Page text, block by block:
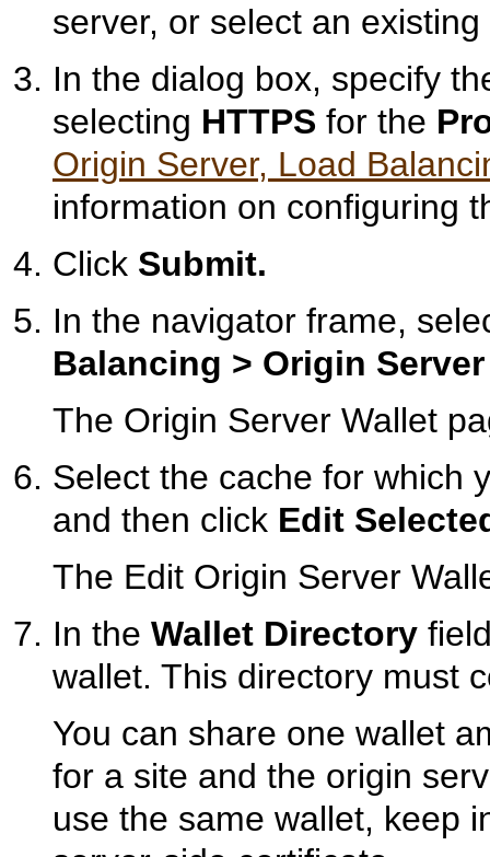
server, or select an
In the dialog box, specify
selecting HTTPS for the
Origin Server, Load
information on configuring
Click Submit.
In the navigator frame,
Balancing > Origin
The Origin Server Wallet
Select the cache for which
and then click Edit
The Edit Origin Server
In the Wallet Directory
wallet. This directory must
You can share one wallet
for a site and the origin
use the same wallet, keep